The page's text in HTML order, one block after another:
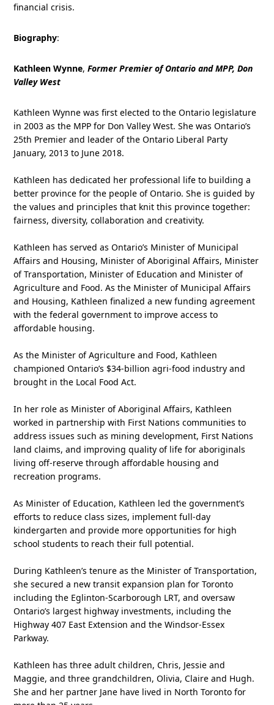
financial crisis.
Biography:
Kathleen Wynne,Former Premier of Ontario and MPP, Don
Valley West
Kathleen Wynne was first elected to the Ontario legislature
in 2003 as the MPP for Don Valley West. She was Ontario’s
25th Premier and leader of the Ontario Liberal Party
January, 2013 to June 2018.
Kathleen has dedicated her professional life to building a
better province for the people of Ontario. She is guided by
the values and principles that knit this province together:
fairness, diversity, collaboration and creativity.
Kathleen has served as Ontario’s Minister of Municipal
Affairs and Housing, Minister of Aboriginal Affairs, Minister
of Transportation, Minister of Education and Minister of
Agriculture and Food. As the Minister of Municipal Affairs
and Housing, Kathleen finalized a new funding agreement
with the federal government to improve access to
affordable housing.
As the Minister of Agriculture and Food, Kathleen
championed Ontario’s $34-billion agri-food industry and
brought in the Local Food Act.
In her role as Minister of Aboriginal Affairs, Kathleen
worked in partnership with First Nations communities to
address issues such as mining development, First Nations
land claims, and improving quality of life for aboriginals
living off-reserve through affordable housing and
recreation programs.
As Minister of Education, Kathleen led the government’s
efforts to reduce class sizes, implement full-day
kindergarten and provide more opportunities for high
school students to reach their full potential.
During Kathleen’s tenure as the Minister of Transportation,
she secured a new transit expansion plan for Toronto
including the Eglinton-Scarborough LRT, and oversaw
Ontario’s largest highway investments, including the
Highway 407 East Extension and the Windsor-Essex
Parkway.
Kathleen has three adult children, Chris, Jessie and
Maggie, and three grandchildren, Olivia, Claire and Hugh.
She and her partner Jane have lived in North Toronto for